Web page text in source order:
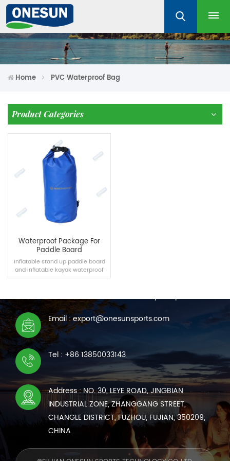
Home PVC Waterproof Bag
Product Categories
Waterproof Package For
Paddle Board
Inflatable stand up paddle board
and inflatable kayak waterproof
bag can be purchased
some products such as mobile
phones and sports cameras.
READ MORE
CONTACT US
We are online 7*24 hours to answer all your questions
Email : export@onesunsports.com
Tel : +86 13850033143
Address : NO. 30, LEYE ROAD, JINGBIAN
INDUSTRIAL ZONE, ZHANGGANG STREET,
CHANGLE DISTRICT, FUZHOU, FUJIAN, 350209,
CHINA